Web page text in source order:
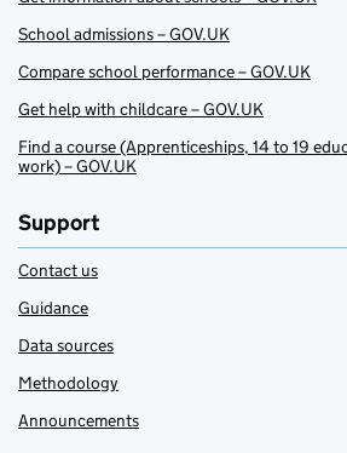
School admissions – GOV.UK
Compare school performance – GOV.UK
Get help with childcare – GOV.UK
Find a course (Apprenticeships, 14 to 19
work) – GOV.UK
Support
Contact us
Guidance
Data sources
Methodology
Announcements